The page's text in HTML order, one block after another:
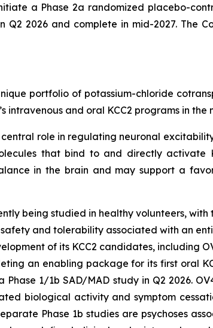
a Phase 2a randomized placebo-
2026 and complete in mid-2027. The
portfolio of potassium-chloride
and oral KCC2 programs in the
role in regulating neuronal
that bind to and directly
in the brain and may support a
being studied in healthy volunteers,
and tolerability associated with an
of its KCC2 candidates, including
an enabling package for its first oral
1/1b SAD/MAD study in Q2 2026.
biological activity and symptom
Phase 1b studies are psychoses